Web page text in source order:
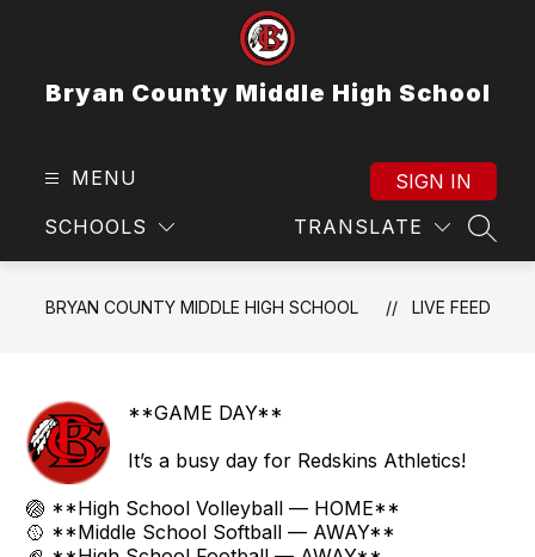
Bryan County Middle High School
MENU
SCHOOLS TRANSLATE
SIGN IN
BRYAN COUNTY MIDDLE HIGH SCHOOL LIVE FEED
**GAME DAY**
It’s a busy day for Redskins Athletics!
🏐 **High School Volleyball — HOME**
🥎 **Middle School Softball — AWAY**